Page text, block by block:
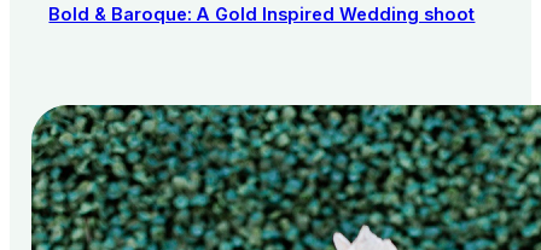
Bold & Baroque: A Gold Inspired Wedding shoot